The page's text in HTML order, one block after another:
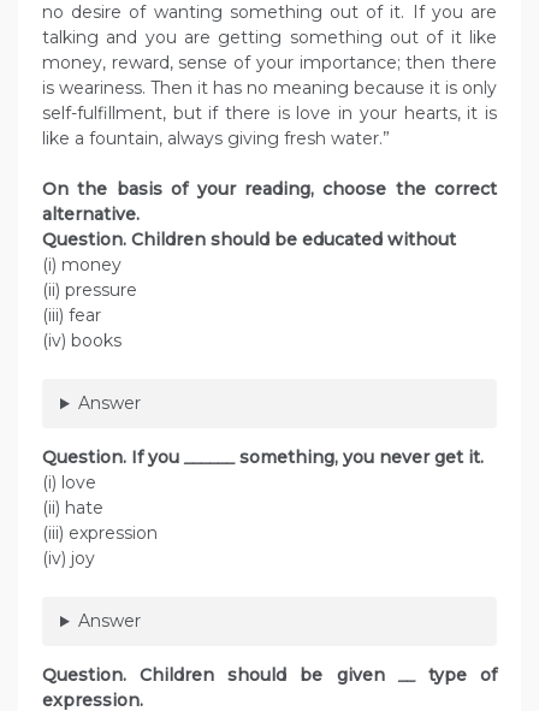
no desire of wanting something out of it. If you are
talking and you are getting something out of it like
money, reward, sense of your importance; then there
is weariness. Then it has no meaning because it is only
self-fulfillment, but if there is love in your hearts, it is
like a fountain, always giving fresh water.”
On the basis of your reading, choose the correct
alternative.
Question. Children should be educated without
(i) money
(ii) pressure
(iii) fear
(iv) books
Answer
Question. If you ______something, you never get it.
(i) love
(ii) hate
(iii) expression
(iv) joy
Answer
Question. Children should be given __type of
expression.